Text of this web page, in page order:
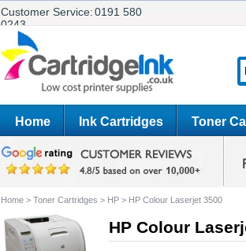
Customer Service:0191 580
0243
Home Ink Cartridges Toner
Home > Toner Cartridges > HP > HP Colour Laserjet 3500
HP Colour